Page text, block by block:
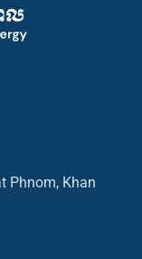
Phnom, Khan